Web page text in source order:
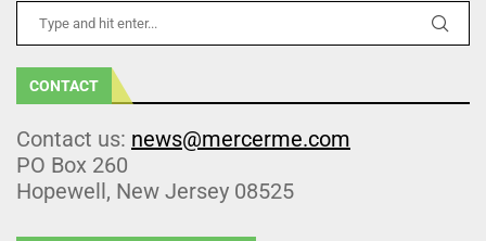
CONTACT
Contact us: news@mercerme.com
PO Box 260
Hopewell, New Jersey 08525